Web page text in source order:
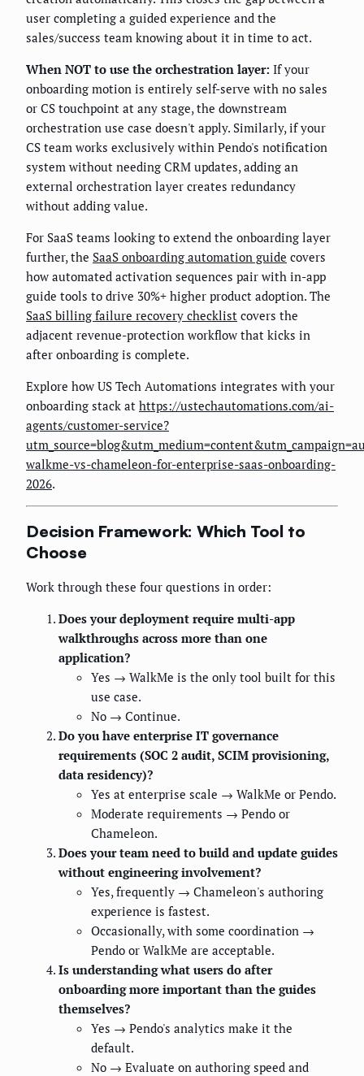
user completing a guided experience and the
sales/success team knowing about it in time to act.
When NOT to use the orchestration layer: If your
onboarding motion is entirely self-serve with no sales
or CS touchpoint at any stage, the downstream
orchestration use case doesn't apply. Similarly, if your
CS team works exclusively within Pendo's notification
system without needing CRM updates, adding an
external orchestration layer creates redundancy
without adding value.
For SaaS teams looking to extend the onboarding layer
further, the SaaS onboarding automation guide covers
how automated activation sequences pair with in-app
guide tools to drive 30%+ higher product adoption. The
SaaS billing failure recovery checklist covers the
adjacent revenue-protection workflow that kicks in
after onboarding is complete.
Explore how US Tech Automations integrates with your
onboarding stack at https://ustechautomations.com/ai-
agents/customer-service?
walkme-vs-chameleon-for-enterprise-saas-onboarding-
2026.
Decision Framework: Which Tool to
Choose
Work through these four questions in order:
Does your deployment require multi-app
walkthroughs across more than one
application?
Yes → WalkMe is the only tool built for this
use case.
No → Continue.
Do you have enterprise IT governance
requirements (SOC 2 audit, SCIM provisioning,
data residency)?
Yes at enterprise scale → WalkMe or Pendo.
Moderate requirements → Pendo or
Chameleon.
Does your team need to build and update guides
without engineering involvement?
Yes, frequently → Chameleon's authoring
experience is fastest.
Occasionally, with some coordination →
Pendo or WalkMe are acceptable.
Is understanding what users do after
onboarding more important than the guides
themselves?
Yes → Pendo's analytics make it the
default.
No → Evaluate on authoring speed and